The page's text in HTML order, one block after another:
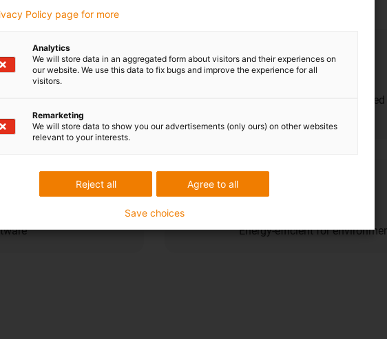
and compact
Cost down
High load capacity, fast
Energy-efficient for
Policy page for more
Analytics
We will store data in an aggregated form about visitors and their experiences on
our website. We use this data to fix bugs and improve the experience for all
visitors.
Remarketing
We will store data to show you our advertisements (only ours) on other websites
relevant to your interests.
Agree to all
Reject all
Save choices